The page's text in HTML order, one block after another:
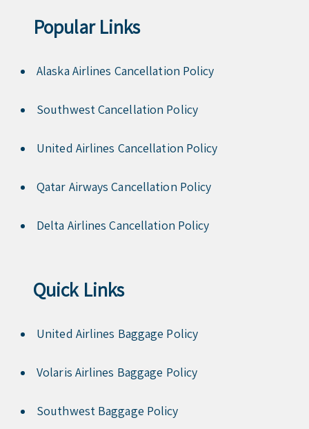
Popular Links
Alaska Airlines Cancellation Policy
Southwest Cancellation Policy
United Airlines Cancellation Policy
Qatar Airways Cancellation Policy
Delta Airlines Cancellation Policy
Quick Links
United Airlines Baggage Policy
Volaris Airlines Baggage Policy
Southwest Baggage Policy